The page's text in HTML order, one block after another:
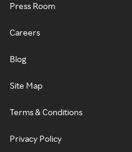
Press Room
Careers
Blog
Site Map
Terms & Conditions
Privacy Policy